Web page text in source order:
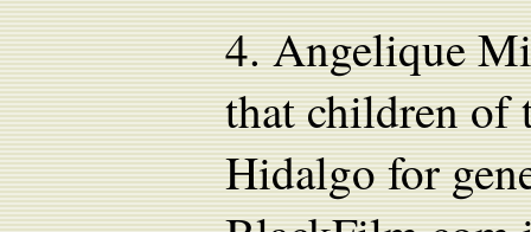
4.Angelique
that children of
Hidalgo for